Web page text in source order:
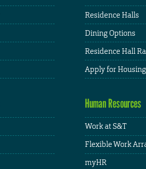
Residence Halls
Dining Options
Residence Hall
Apply for Housing
Human Resources
Work at S&T
Flexible Work
myHR